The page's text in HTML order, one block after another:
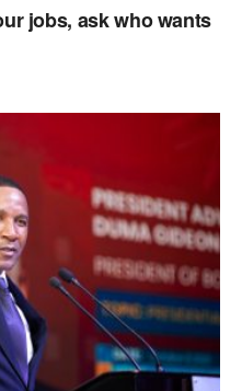
jobs, ask who wants